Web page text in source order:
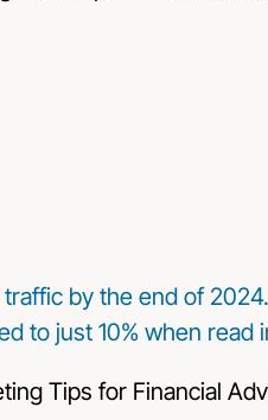
by the end of 2024.
to just 10% when read